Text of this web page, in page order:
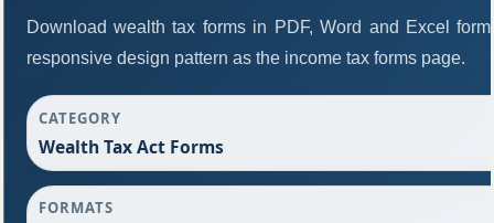
Download wealth tax forms in PDF, Word and Excel
responsive design pattern as the income tax forms page.
CATEGORY
Wealth Tax Act Forms
FORMATS